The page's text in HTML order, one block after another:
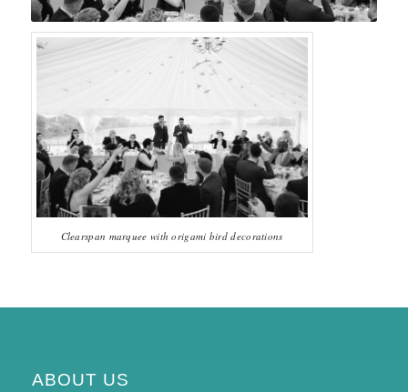
Clearspan marquee with origami bird decorations
ABOUT US